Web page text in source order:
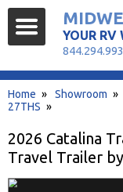
Home » Showroom »
27THS »
2026 Catalina
Travel Trailer
YOUR RV